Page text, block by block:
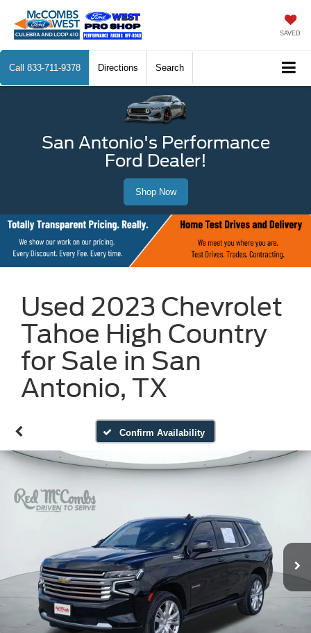
SAVED
Call 833-711-9378 Directions Search
San Antonio's Performance
Ford Dealer!
Shop Now
Used 2023 Chevrolet
Tahoe High Country
for Sale in San
Antonio, TX
Confirm Availability